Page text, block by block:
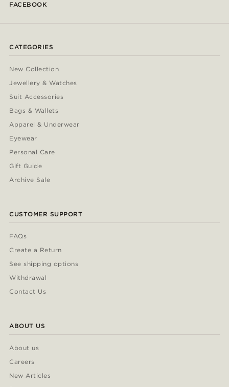
FACEBOOK
CATEGORIES
New Collection
Jewellery & Watches
Suit Accessories
Bags & Wallets
Apparel & Underwear
Eyewear
Personal Care
Gift Guide
Archive Sale
CUSTOMER SUPPORT
FAQs
Create a Return
See shipping options
Withdrawal
Contact Us
ABOUT US
About us
Careers
New Articles